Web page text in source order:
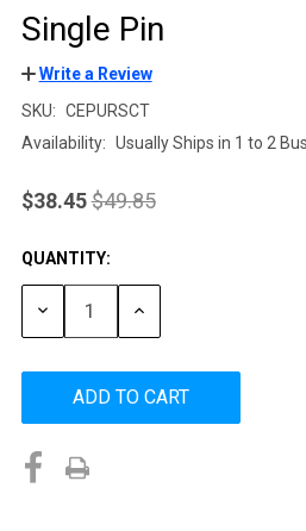
Single Pin
Write a Review
SKU: CEPURSCT
Availability: Usually Ships in 1 to 2
$38.45$49.85
Current
Stock:
QUANTITY:
DECREASE
INCREASE